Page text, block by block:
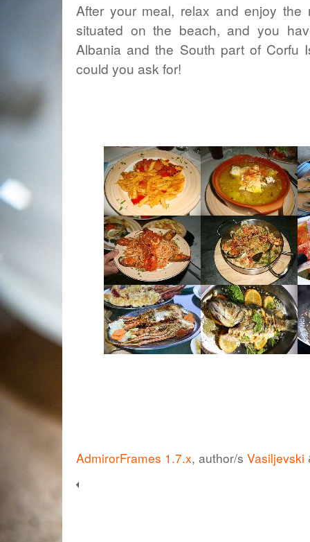
After your meal, relax and enjoy the
situated on the beach, and you
Albania and the South part of Corfu
could you ask for!
AdmirorFrames 1.7.x, author/s Vasiljevski